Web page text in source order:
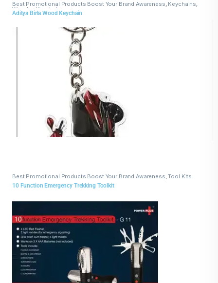
Best Promotional Products Boost Your Brand Awareness, Keychains,
Wooden Keychains
Aditya Birla Wood Keychain
Best Promotional Products Boost Your Brand Awareness,Tool Kits
10 Function Emergency Trekking Toolkit